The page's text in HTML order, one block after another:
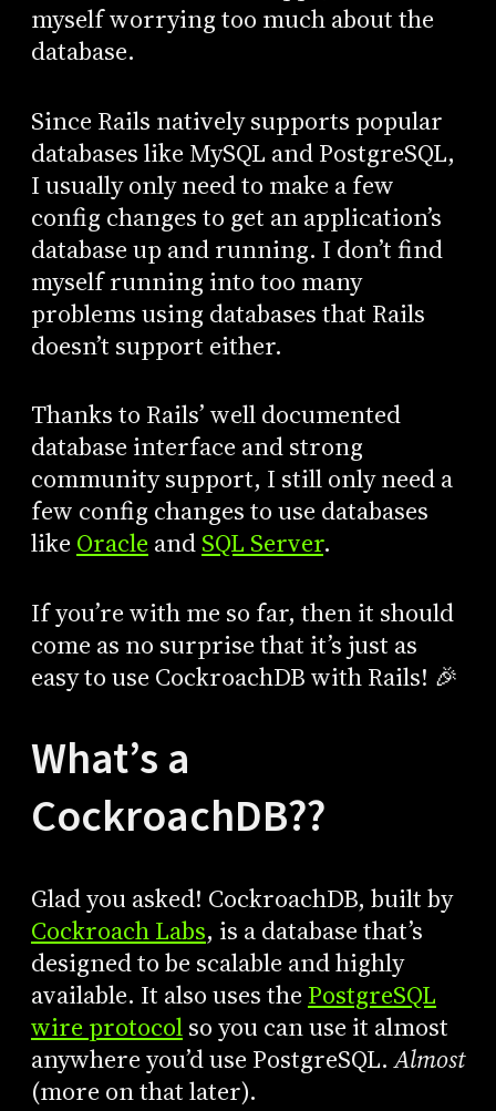
myself worrying too much about the
database.
Since Rails natively supports popular
databases like MySQL and PostgreSQL,
I usually only need to make a few
config changes to get an application’s
database up and running. I don’t find
myself running into too many
problems using databases that Rails
doesn’t support either.
Thanks to Rails’ well documented
database interface and strong
community support, I still only need a
few config changes to use databases
like Oracle andSQL Server.
If you’re with me so far, then it should
come as no surprise that it’s just as
easy to use CockroachDB with Rails! 🎉
What’s a
CockroachDB??
Glad you asked! CockroachDB, built by
Cockroach Labs, is a database that’s
designed to be scalable and highly
available. It also uses the PostgreSQL
wire protocolso you can use it almost
anywhere you’d use PostgreSQL.Almost
(more on that later).